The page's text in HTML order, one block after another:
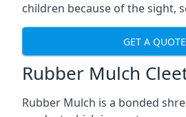
children because of the sight,
GET A QUOTE
Rubber Mulch
Rubber Mulch is a bonded